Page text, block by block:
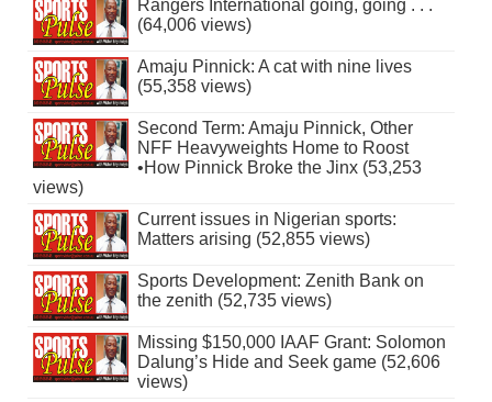
Rangers International going, going . . .
(64,006 views)
Amaju Pinnick: A cat with nine lives
(55,358 views)
Second Term: Amaju Pinnick, Other
NFF Heavyweights Home to Roost
•How Pinnick Broke the Jinx (53,253
views)
Current issues in Nigerian sports:
Matters arising (52,855 views)
Sports Development: Zenith Bank on
the zenith (52,735 views)
Missing $150,000 IAAF Grant: Solomon
Dalung’s Hide and Seek game (52,606
views)